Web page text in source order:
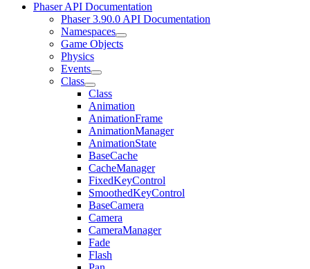
Phaser API Documentation
Phaser 3.90.0 API Documentation
Namespaces
Game Objects
Physics
Events
Class
Class
Animation
AnimationFrame
AnimationManager
AnimationState
BaseCache
CacheManager
FixedKeyControl
SmoothedKeyControl
BaseCamera
Camera
CameraManager
Fade
Flash